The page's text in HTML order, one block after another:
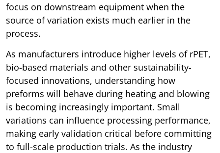
focus on downstream equipment when the
source of variation exists much earlier in the
process.
As manufacturers introduce higher levels of rPET,
bio-based materials and other sustainability-
focused innovations, understanding how
preforms will behave during heating and blowing
is becoming increasingly important. Small
variations can influence processing performance,
making early validation critical before committing
to full-scale production trials. As the industry